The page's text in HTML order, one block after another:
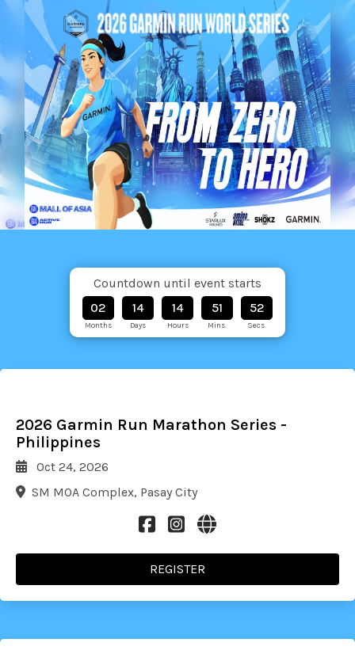
Countdown until event starts
02
Months
14
Days
14
Hours
51
Mins.
51
Secs.
2026 Garmin Run Marathon Series -
Philippines
Oct 24, 2026
SM MOA Complex, Pasay City
REGISTER